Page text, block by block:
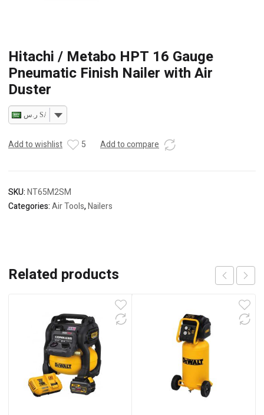
Hitachi / Metabo HPT 16 Gauge
Pneumatic Finish Nailer with Air
Duster
ر.س SAR
Add to wishlist 5 Add to compare
SKU:NT65M2SM
Categories:Air Tools,Nailers
Related products